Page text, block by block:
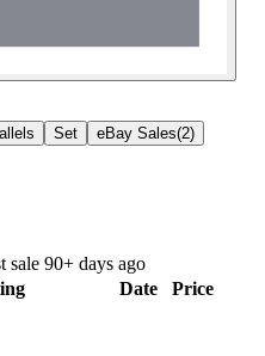
Set eBay Sales(2)
sale 90+ days ago
Date Price